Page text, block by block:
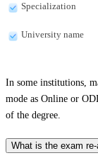
Specialization
University name
In some institutions,
mode as Online or
of the degree.
What is the exam